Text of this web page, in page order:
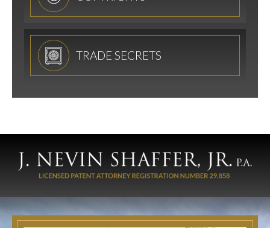
TRADE SECRETS